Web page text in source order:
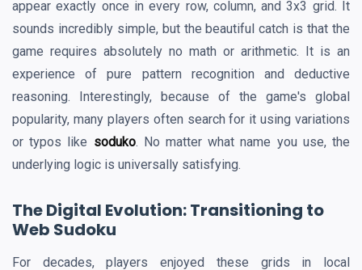
appear exactly once in every row, column, and 3x3 grid. It
sounds incredibly simple, but the beautiful catch is that the
game requires absolutely no math or arithmetic. It is an
experience of pure pattern recognition and deductive
reasoning. Interestingly, because of the game's global
popularity, many players often search for it using variations
or typos like soduko. No matter what name you use, the
underlying logic is universally satisfying.
The Digital Evolution: Transitioning to
Web Sudoku
For decades, players enjoyed these grids in local